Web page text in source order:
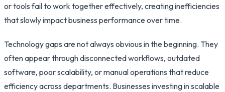
or tools fail to work together effectively, creating inefficiencies
that slowly impact business performance over time.
Technology gaps are not always obvious in the beginning. They
often appear through disconnected workflows, outdated
software, poor scalability, or manual operations that reduce
efficiency across departments. Businesses investing in scalable